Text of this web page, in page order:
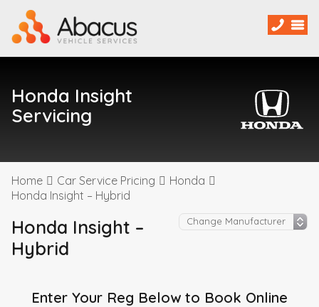
Honda Insight
Servicing
Home Car Service Pricing
Honda
Honda Insight – Hybrid
Honda Insight –
Hybrid
Enter Your Reg Below to Book Online